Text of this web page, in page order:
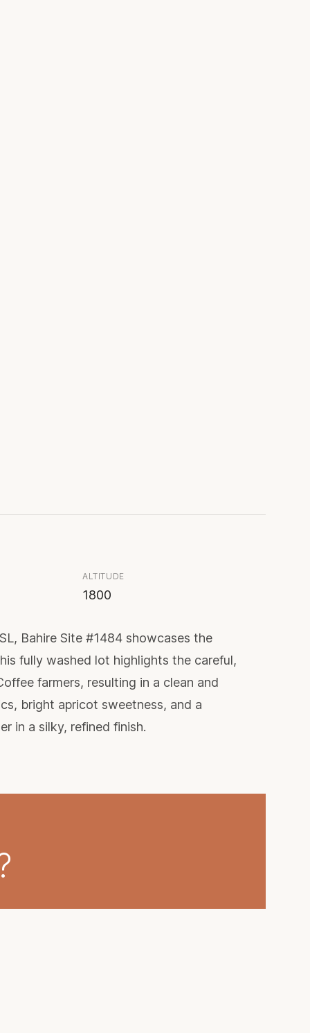
ALTITUDE
1800
Bahire Site #1484 showcases the
fully washed lot highlights the careful,
farmers, resulting in a clean and
bright apricot sweetness, and a
in a silky, refined finish.